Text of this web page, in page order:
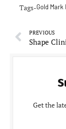
Tags-Gold
PREVIOUS
Get the